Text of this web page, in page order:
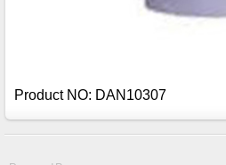
Product NO: DAN10307